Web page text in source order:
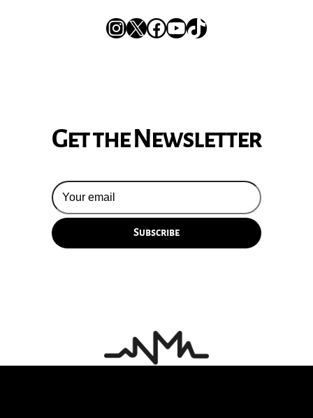
Instagram
XFacebook
YouTube
TikTok
Get the Newsletter